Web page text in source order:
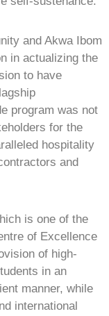
and Akwa Ibom
in actualizing the
to have
program was not
for the
hospitality
and
is one of the
of Excellence
of high-
in an
manner, while
international